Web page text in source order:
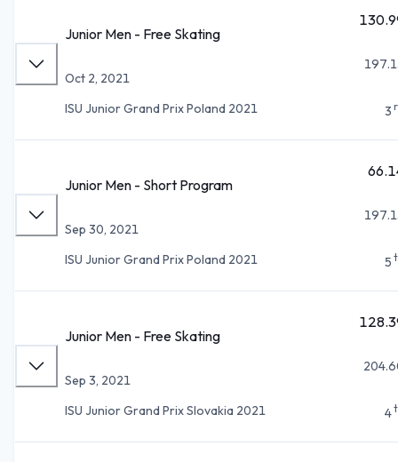
Junior Men - Free Skating
Oct 2, 2021
ISU Junior Grand Prix Poland 2021
3
Junior Men - Short Program
Sep 30, 2021
ISU Junior Grand Prix Poland 2021
5
Junior Men - Free Skating
Sep 3, 2021
ISU Junior Grand Prix Slovakia 2021
4